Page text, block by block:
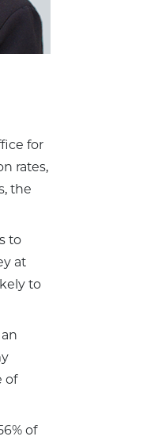
for
rates,
the
to
at
to
of
of